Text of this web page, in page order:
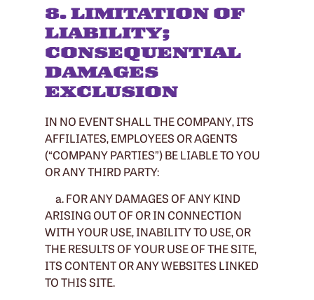
8. LIMITATION OF
LIABILITY;
CONSEQUENTIAL
DAMAGES
EXCLUSION
IN NO EVENT SHALL THE COMPANY, ITS
AFFILIATES, EMPLOYEES OR AGENTS
(“COMPANY PARTIES”) BE LIABLE TO YOU
OR ANY THIRD PARTY:
a. FOR ANY DAMAGES OF ANY KIND
ARISING OUT OF OR IN CONNECTION
WITH YOUR USE, INABILITY TO USE, OR
THE RESULTS OF YOUR USE OF THE SITE,
ITS CONTENT OR ANY WEBSITES LINKED
TO THIS SITE.